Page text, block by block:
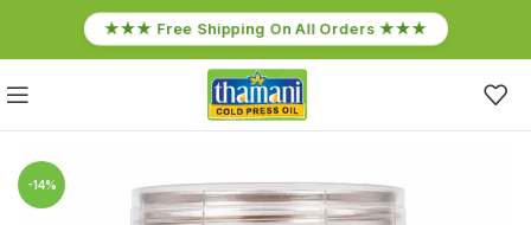
★★★ Free Shipping On All Orders ★★★
-14%